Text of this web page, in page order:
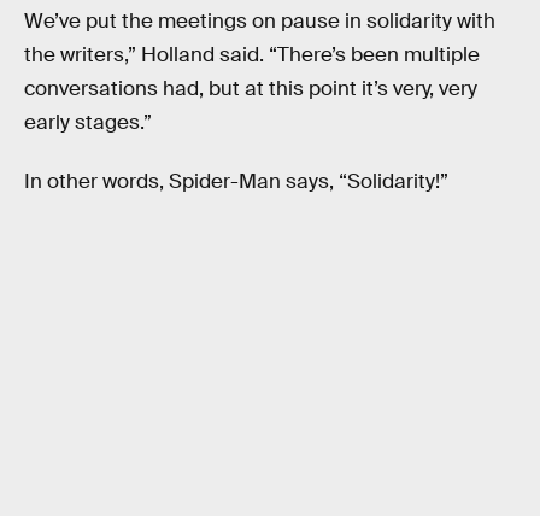
We’ve put the meetings on pause in solidarity with
the writers,” Holland said. “There’s been multiple
conversations had, but at this point it’s very, very
early stages.”
In other words, Spider-Man says, “Solidarity!”